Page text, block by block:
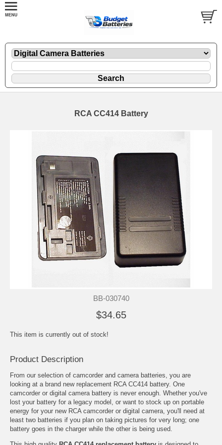
RCA CC414 Battery
BB-030740
$34.65
This item is currently out of stock!
Product Description
From our selection of camcorder and camera batteries, you are
looking at a brand new replacement RCA CC414 battery. One
camcorder or digital camera battery is never enough. Whether you've
lost your battery for a legacy model, or want to stock up on portable
energy for your new RCA camcorder or digital camera, you'll need at
least two batteries if you plan on taking pictures for very long; one
battery goes in the charger while the other is being used.